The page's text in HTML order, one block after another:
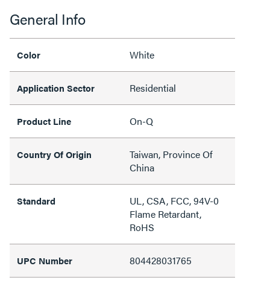
General Info
Color White
Application Sector Residential
Product Line On-Q
Country Of Origin
Taiwan, Province Of
China
Standard
UL, CSA, FCC, 94V-0
Flame Retardant,
RoHS
UPC Number 804428031765